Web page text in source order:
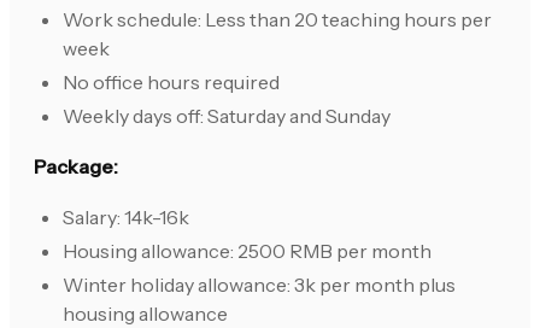
Work schedule: Less than 20 teaching hours per
week
No office hours required
Weekly days off: Saturday and Sunday
Package:
Salary: 14k-16k
Housing allowance: 2500 RMB per month
Winter holiday allowance: 3k per month plus
housing allowance